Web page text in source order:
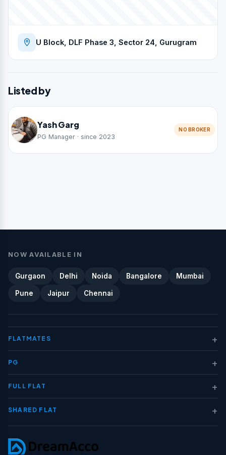
U Block, DLF Phase 3, Sector 24, Gurugram
Listed by
Yash Garg
PG Manager · since 2023
NO BROKER
NOW AVAILABLE IN
Gurgaon Delhi Noida Bangalore Mumbai
Pune Jaipur Chennai
FLATMATES +
PG +
FULL FLAT +
SHARED FLAT +